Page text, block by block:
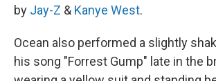
by Jay-Z & Kanye West.
Ocean also performed a slightly
his song "Forrest Gump" late in the